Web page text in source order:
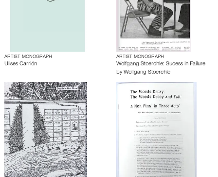
ARTIST MONOGRAPH
Ulises Carrión
ARTIST MONOGRAPH
Wolfgang Stoerchle: Sucess in Failure
by Wolfgang Stoerchle